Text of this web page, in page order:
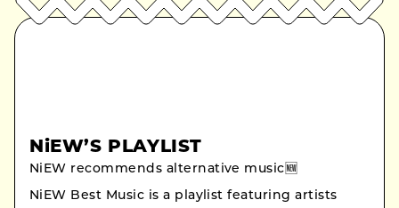
NiEW’S PLAYLIST
NiEW recommends alternative music🆕
NiEW Best Music is a playlist featuring artists